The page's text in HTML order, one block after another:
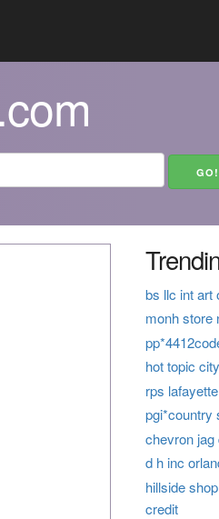
bs llc int art
monh store
hot topic
rps
pgi*country
chevron jag
d h inc
hillside
credit